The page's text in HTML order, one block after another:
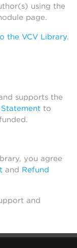
using the
page.
the VCV Library.
supports the
Statement to
you agree
and Refund
and